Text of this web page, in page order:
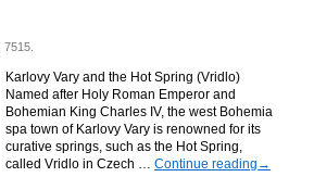
Karlovy Vary and the Hot Spring (Vridlo)
Named after Holy Roman Emperor and
Bohemian King Charles IV, the west Bohemia
spa town of Karlovy Vary is renowned for its
curative springs, such as the Hot Spring,
called Vridlo in Czech …Continue reading →